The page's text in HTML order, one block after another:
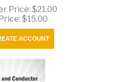
Price: $21.00
$15.00
ACCOUNT